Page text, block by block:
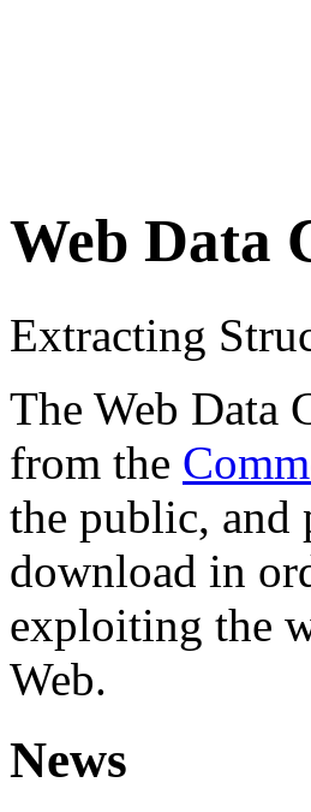
Web Data
Extracting
The Web Data
from the
the public, and
download in
exploiting the
Web.
News